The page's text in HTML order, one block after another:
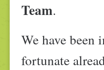
Team.
We have been
fortunate